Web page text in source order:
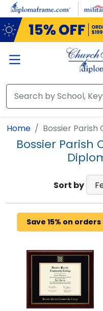
Skip to main content
Home Bossier
Bossier
Sort by
Save 15% on